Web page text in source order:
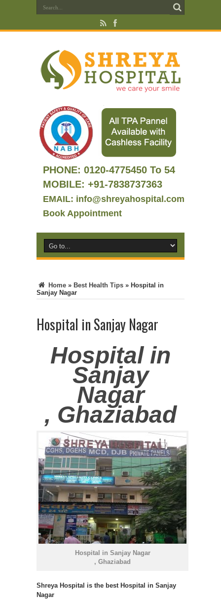
PHONE: 0120-4775450 To 54
MOBILE: +91-7838737363
EMAIL: info@shreyahospital.com
Book Appointment
Home » Best Health Tips » Hospital in
Sanjay Nagar
Hospital in Sanjay Nagar
Hospital in
Sanjay
Nagar
, Ghaziabad
Hospital in Sanjay Nagar
, Ghaziabad
Shreya Hospital is the best Hospital in Sanjay
Nagar